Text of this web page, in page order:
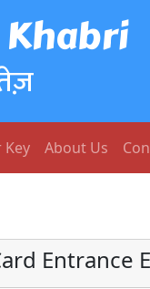
Khabri
Key About Us
Entrance